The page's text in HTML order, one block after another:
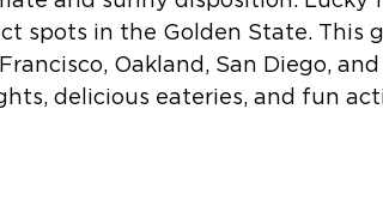
spots in the Golden State. This
Oakland, San Diego, and
delicious eateries, and fun